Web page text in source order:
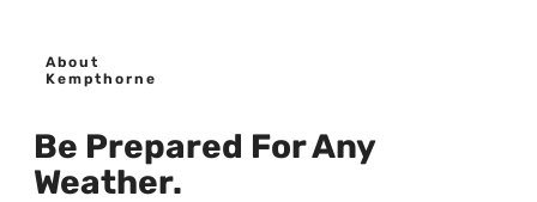
About
Kempthorne
Be Prepared For Any
Weather.